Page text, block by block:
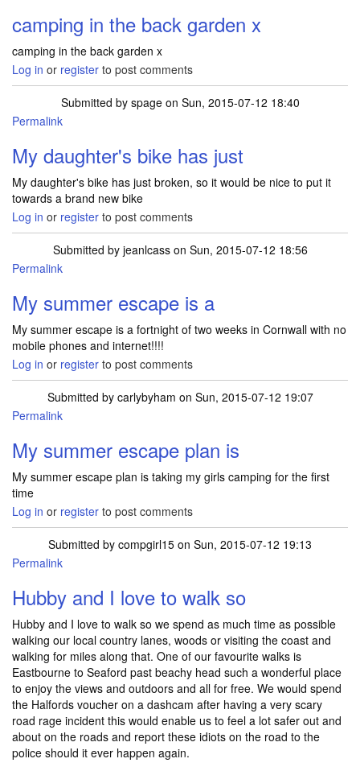
camping in the back garden x
camping in the back garden x
Log in or register to post comments
Submitted by spageon Sun, 2015-07-12 18:40
Permalink
My daughter's bike has just
My daughter's bike has just broken, so it would be nice to put it
towards a brand new bike
Log in or register to post comments
Submitted by jeanlcasson Sun, 2015-07-12 18:56
Permalink
My summer escape is a
My summer escape is a fortnight of two weeks in Cornwall with no
mobile phones and internet!!!!
Log in or register to post comments
Submitted by carlybyham on Sun, 2015-07-12 19:07
Permalink
My summer escape plan is
My summer escape plan is taking my girls camping for the first
time
Log in or register to post comments
Submitted by compgirl15 on Sun, 2015-07-12 19:13
Permalink
Hubby and I love to walk so
Hubby and I love to walk so we spend as much time as possible
walking our local country lanes, woods or visiting the coast and
walking for miles along that. One of our favourite walks is
Eastbourne to Seaford past beachy head such a wonderful place
to enjoy the views and outdoors and all for free. We would spend
the Halfords voucher on a dashcam after having a very scary
road rage incident this would enable us to feel a lot safer out and
about on the roads and report these idiots on the road to the
police should it ever happen again.